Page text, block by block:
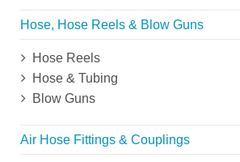
Hose, Hose Reels & Blow Guns
Hose Reels
Hose & Tubing
Blow Guns
Air Hose Fittings & Couplings